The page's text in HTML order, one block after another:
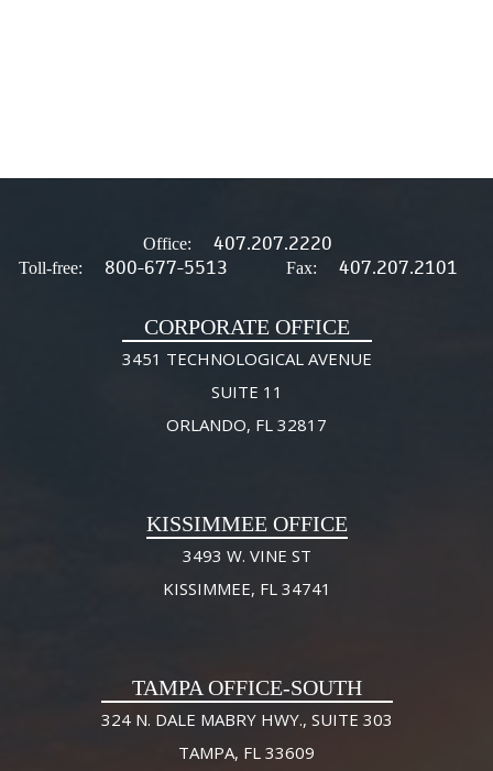
Office: 407.207.2220
Toll-free: 800-677-5513 Fax: 407.207.2101
CORPORATE OFFICE
3451 TECHNOLOGICAL AVENUE
SUITE 11
ORLANDO, FL 32817
KISSIMMEE OFFICE
3493 W. VINE ST
KISSIMMEE, FL 34741
TAMPA OFFICE-SOUTH
324 N. DALE MABRY HWY., SUITE 303
TAMPA, FL 33609